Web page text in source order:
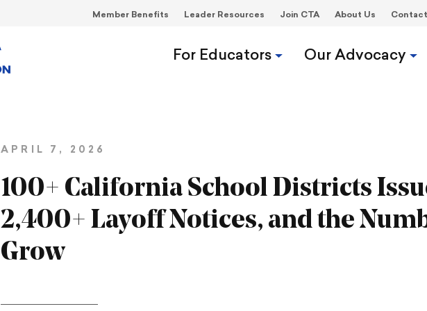
For Educators Our Advocacy
Member Benefits Leader Resources Join CTA About Us Contact
APRIL 7, 2026
100+ California School Districts
2,400+ Layoff Notices, and the
Grow